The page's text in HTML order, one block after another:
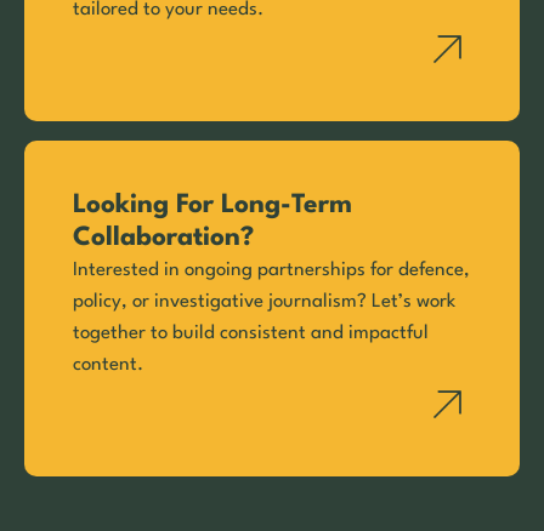
tailored to your needs.
Looking For Long-Term
Collaboration?
Interested in ongoing partnerships for defence,
policy, or investigative journalism? Let’s work
together to build consistent and impactful
content.